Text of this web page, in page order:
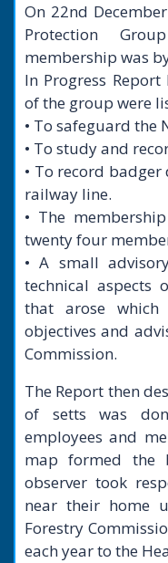
On 22nd
Protection
membership was
In Progress
of the group were
• To safeguard the
• To study and
• To record
railway line.
• The
twenty four
• A small
technical aspects
that arose
objectives and
Commission.
The Report then
of setts was
employees and
map formed the
observer took
near their home
Forestry
each year to the